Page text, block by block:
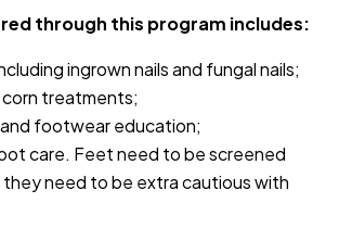
through this program includes:
ingrown nails and fungal nails;
corn treatments;
footwear education;
care. Feet need to be screened
they need to be extra cautious with